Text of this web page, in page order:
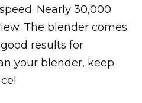
Nearly 30,000
The blender comes
results for
your blender, keep